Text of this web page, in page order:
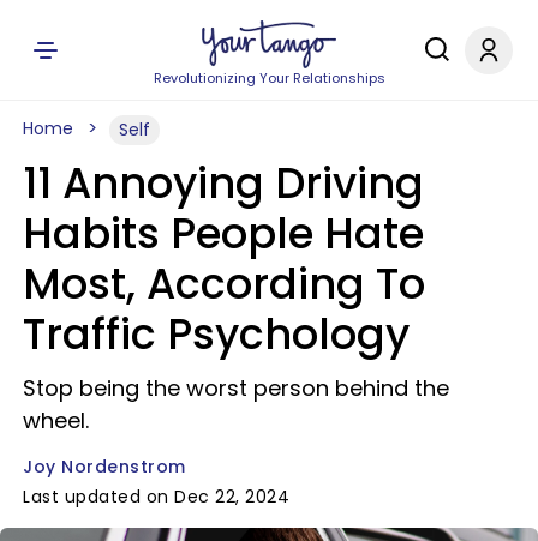
Revolutionizing Your Relationships
Home Self
11 Annoying Driving
Habits People Hate
Most, According To
Traffic Psychology
Stop being the worst person behind the
wheel.
Joy Nordenstrom
Last updated on Dec 22, 2024